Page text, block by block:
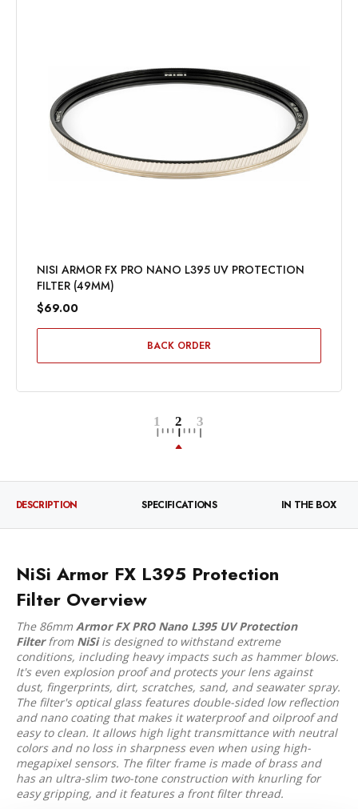
NISI ARMOR FX PRO NANO L395 UV PROTECTION
FILTER (49MM)
$69.00
BACK ORDER
DESCRIPTION SPECIFICATIONS IN THE BOX
NiSi Armor FX L395 Protection
Filter Overview
The 86mm Armor FX PRO Nano L395 UV Protection
Filterfrom NiSiis designed to withstand extreme
conditions, including heavy impacts such as hammer blows.
It's even explosion proof and protects your lens against
dust, fingerprints, dirt, scratches, sand, and seawater spray.
The filter's optical glass features double-sided low reflection
and nano coating that makes it waterproof and oilproof and
easy to clean. It allows high light transmittance with neutral
colors and no loss in sharpness even when using high-
megapixel sensors. The filter frame is made of brass and
has an ultra-slim two-tone construction with knurling for
easy gripping, and it features a front filter thread.